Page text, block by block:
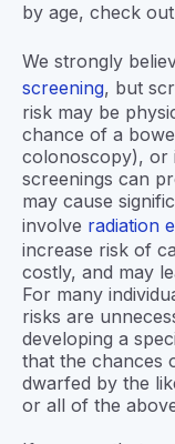
by age, check
We strongly
screening, but
risk may be
chance of a
colonoscopy), or
screenings can
may cause
involve radiation
increase risk of
costly, and may
For many
risks are
developing a
that the chances
dwarfed by the
or all of the